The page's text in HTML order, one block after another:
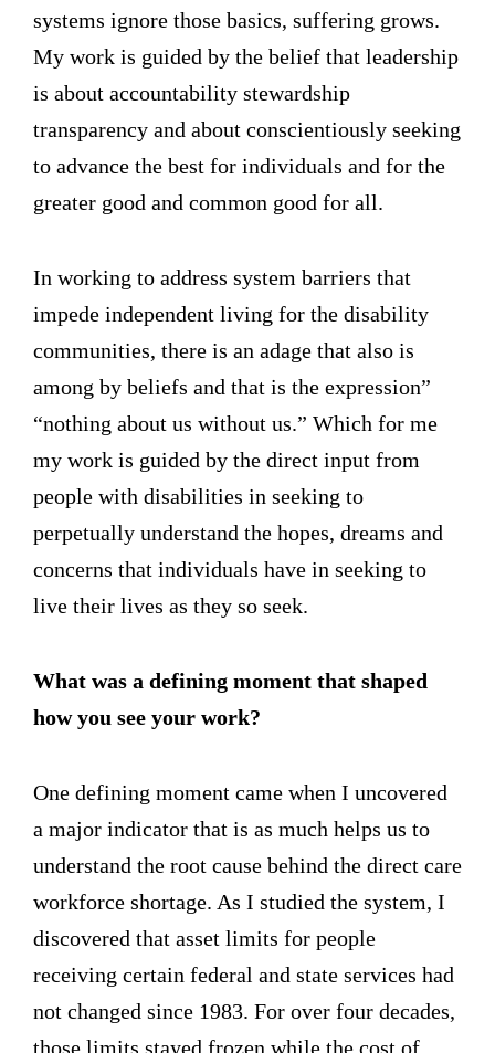
systems ignore those basics, suffering grows.
My work is guided by the belief that leadership
is about accountability stewardship
transparency and about conscientiously seeking
to advance the best for individuals and for the
greater good and common good for all.
In working to address system barriers that
impede independent living for the disability
communities, there is an adage that also is
among by beliefs and that is the expression”
“nothing about us without us.” Which for me
my work is guided by the direct input from
people with disabilities in seeking to
perpetually understand the hopes, dreams and
concerns that individuals have in seeking to
live their lives as they so seek.
What was a defining moment that shaped
how you see your work?
One defining moment came when I uncovered
a major indicator that is as much helps us to
understand the root cause behind the direct care
workforce shortage. As I studied the system, I
discovered that asset limits for people
receiving certain federal and state services had
not changed since 1983. For over four decades,
those limits stayed frozen while the cost of